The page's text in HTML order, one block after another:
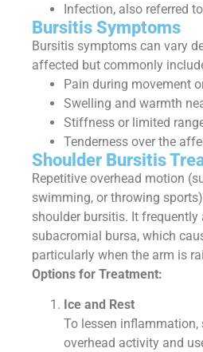
Infection, also referred
Bursitis Symptoms
Bursitis symptoms can vary
affected but commonly
Pain during movement
Swelling and warmth
Stiffness or limited
Tenderness over the
Shoulder Bursitis
Repetitive overhead motion
swimming, or throwing
shoulder bursitis. It
subacromial bursa, which
particularly when the arm is
Options for Treatment:
Ice and Rest
To lessen
overhead activity and